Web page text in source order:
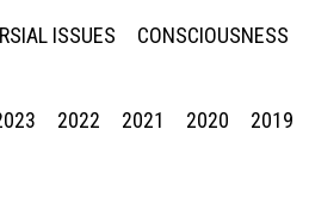
ISSUES
CONSCIOUSNESS
2022 2021 2020 2019